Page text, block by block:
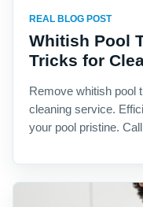
REAL BLOG POST
Whitish Pool
Tricks for
Remove whitish pool
cleaning service.
your pool pristine.